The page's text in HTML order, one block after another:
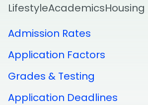
LifestyleAcademicsHousing
Admission Rates
Application Factors
Grades & Testing
Application Deadlines